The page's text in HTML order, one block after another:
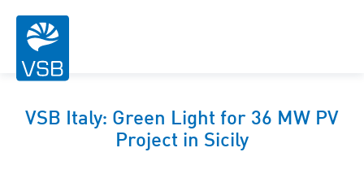
VSB Italy: Green Light for 36 MW PV
Project in Sicily